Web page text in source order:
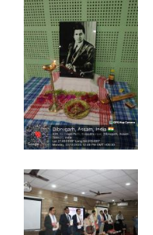
Student Corner
Departments
Old Website